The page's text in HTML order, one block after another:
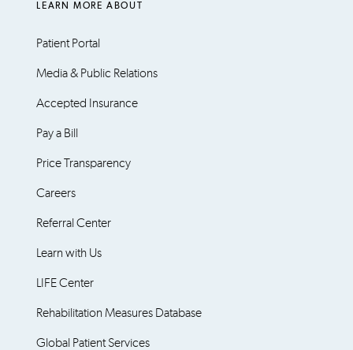
LEARN MORE ABOUT
Patient Portal
Media & Public Relations
Accepted Insurance
Pay a Bill
Price Transparency
Careers
Referral Center
Learn with Us
LIFE Center
Rehabilitation Measures Database
Global Patient Services